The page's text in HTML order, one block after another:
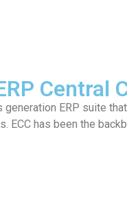
Central
generation ERP suite
ECC has been the